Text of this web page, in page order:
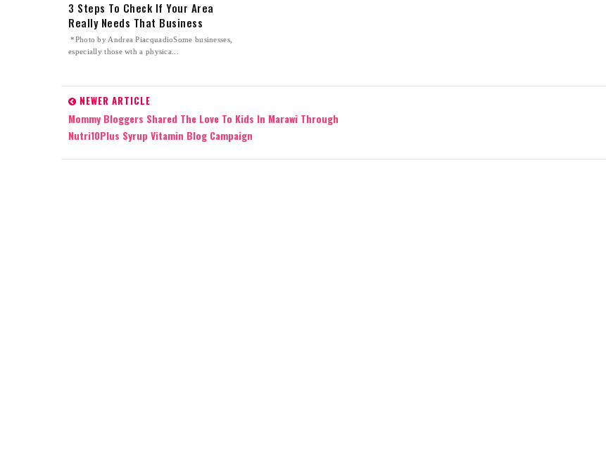
3 Steps To Check If Your Area
Really Needs That Business
*Photo by Andrea PiacquadioSome businesses,
especially those wth a physica...
NEWER ARTICLE
Mommy Bloggers Shared The Love To Kids In Marawi Through
Nutri10Plus Syrup Vitamin Blog Campaign